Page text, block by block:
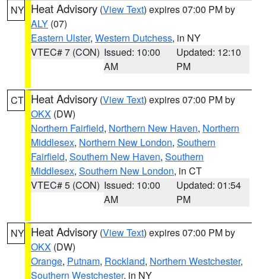
NY Heat Advisory (View Text) expires 07:00 PM by
ALY (07)
Eastern Ulster, Western Dutchess, in NY
VTEC# 7 (CON) Issued: 10:00
AM
Updated: 12:10
PM
CT Heat Advisory (View Text) expires 07:00 PM by
OKX (DW)
Northern Fairfield, Northern New Haven, Northern
Middlesex, Northern New London, Southern
Fairfield, Southern New Haven, Southern
Middlesex, Southern New London, in CT
VTEC# 5 (CON) Issued: 10:00
AM
Updated: 01:54
PM
NY Heat Advisory (View Text) expires 07:00 PM by
OKX (DW)
Orange, Putnam, Rockland, Northern Westchester,
Southern Westchester, in NY